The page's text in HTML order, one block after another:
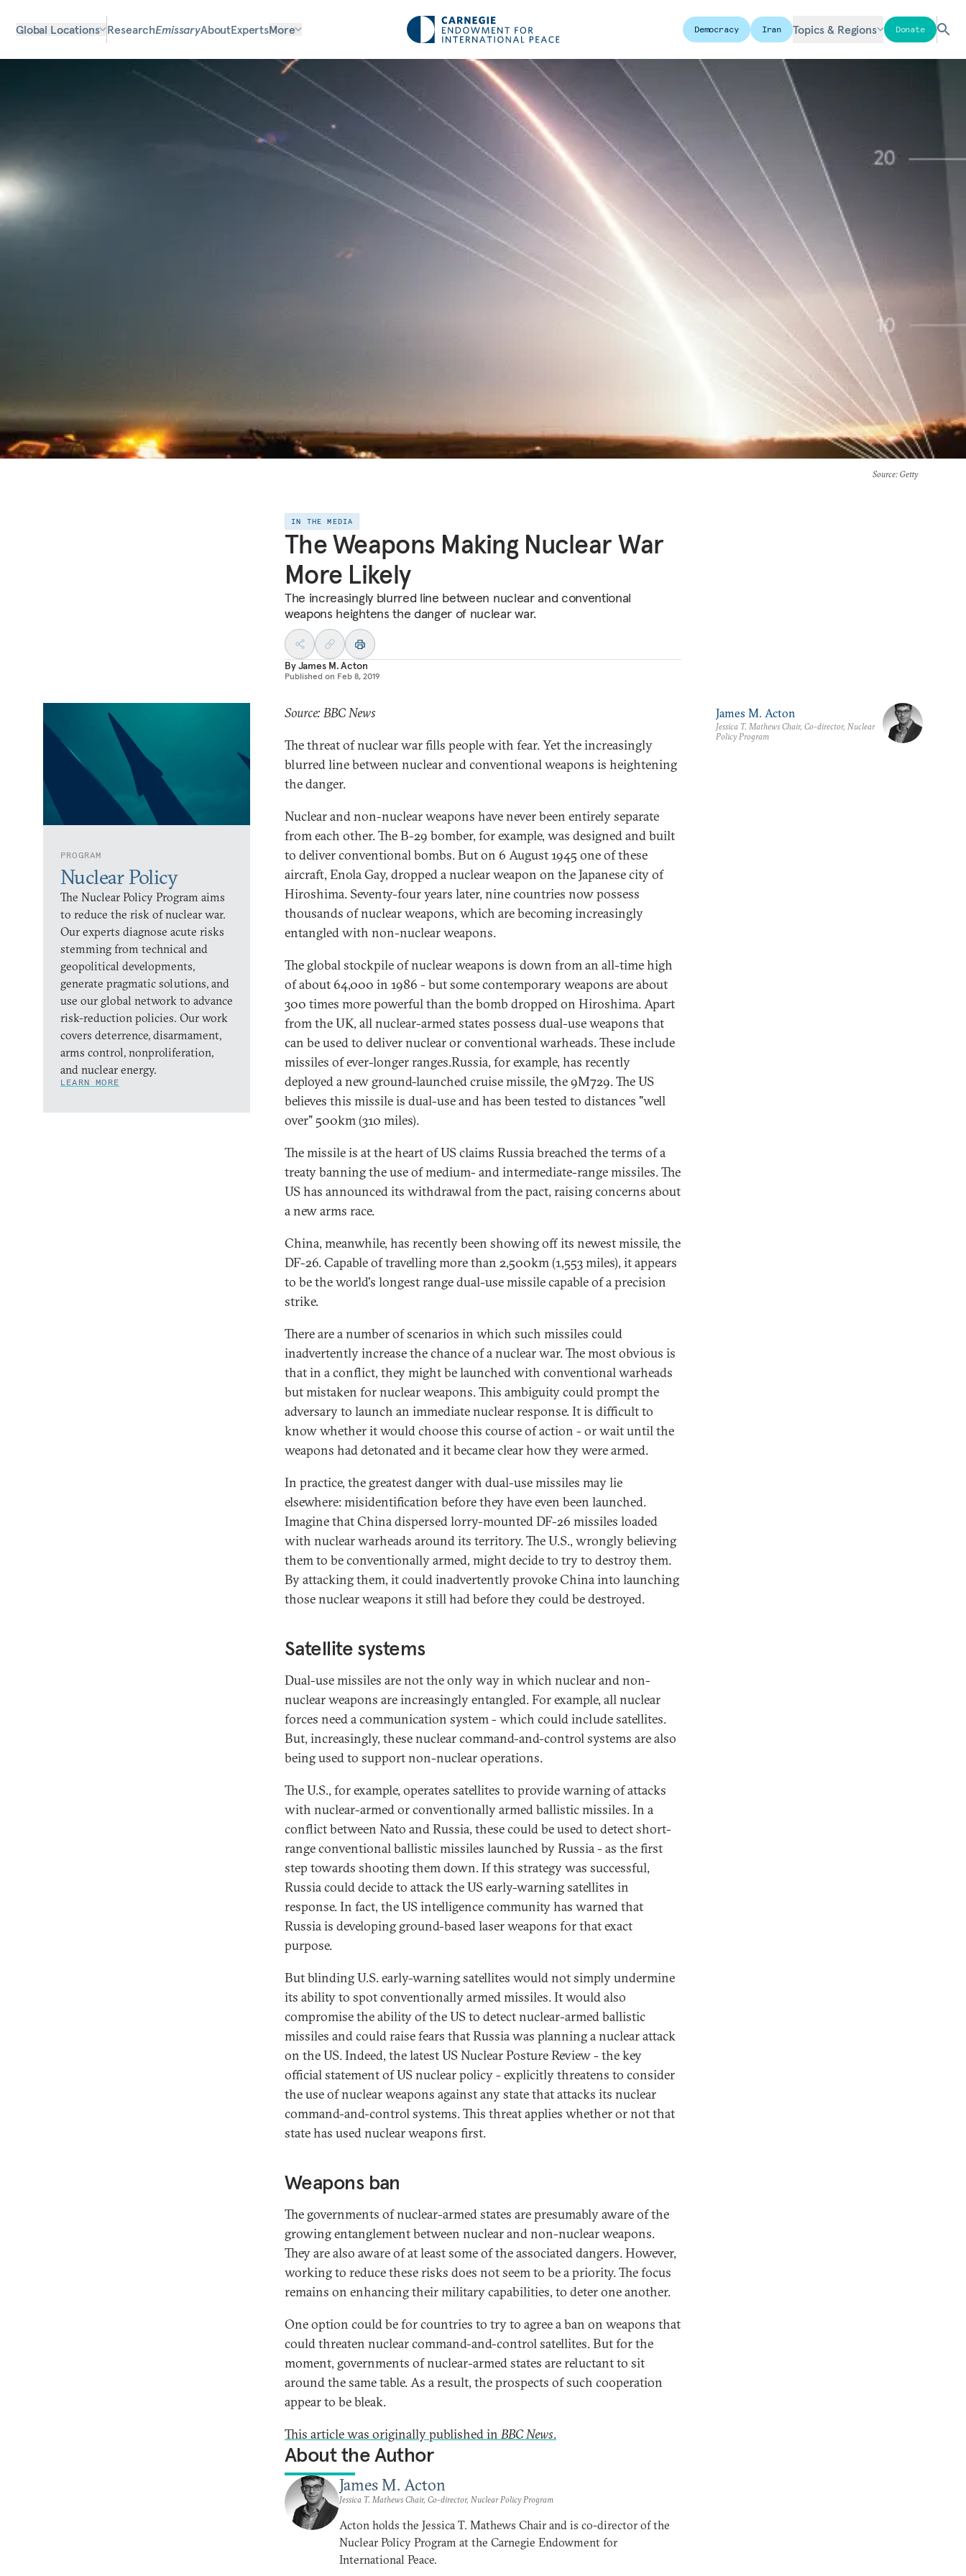
Global Locations ResearchEmissaryAboutExpertsMore Democracy Iran Topics & Regions Donate
Source: Getty
IN THE MEDIA
The Weapons Making Nuclear War
More Likely
The increasingly blurred line between nuclear and conventional
weapons heightens the danger of nuclear war.
ByJames M. Acton
Published on Feb 8, 2019
PROGRAM
Nuclear Policy
The Nuclear Policy Program aims
to reduce the risk of nuclear war.
Our experts diagnose acute risks
stemming from technical and
geopolitical developments,
generate pragmatic solutions, and
use our global network to advance
risk-reduction policies. Our work
covers deterrence, disarmament,
arms control, nonproliferation,
and nuclear energy.
LEARN MORE
Source: BBC News
The threat of nuclear war fills people with fear. Yet the increasingly
blurred line between nuclear and conventional weapons is heightening
the danger.
Nuclear and non-nuclear weapons have never been entirely separate
from each other. The B-29 bomber, for example, was designed and built
to deliver conventional bombs. But on 6 August 1945 one of these
aircraft, Enola Gay, dropped a nuclear weapon on the Japanese city of
Hiroshima. Seventy-four years later, nine countries now possess
thousands of nuclear weapons, which are becoming increasingly
entangled with non-nuclear weapons.
The global stockpile of nuclear weapons is down from an all-time high
of about 64,000 in 1986 - but some contemporary weapons are about
300 times more powerful than the bomb dropped on Hiroshima. Apart
from the UK, all nuclear-armed states possess dual-use weapons that
can be used to deliver nuclear or conventional warheads. These include
missiles of ever-longer ranges.Russia, for example, has recently
deployed a new ground-launched cruise missile, the 9M729. The US
believes this missile is dual-use and has been tested to distances "well
over" 500km (310 miles).
The missile is at the heart of US claims Russia breached the terms of a
treaty banning the use of medium- and intermediate-range missiles. The
US has announced its withdrawal from the pact, raising concerns about
a new arms race.
China, meanwhile, has recently been showing off its newest missile, the
DF-26. Capable of travelling more than 2,500km (1,553 miles), it appears
to be the world's longest range dual-use missile capable of a precision
strike.
There are a number of scenarios in which such missiles could
inadvertently increase the chance of a nuclear war. The most obvious is
that in a conflict, they might be launched with conventional warheads
but mistaken for nuclear weapons. This ambiguity could prompt the
adversary to launch an immediate nuclear response. It is difficult to
know whether it would choose this course of action - or wait until the
weapons had detonated and it became clear how they were armed.
In practice, the greatest danger with dual-use missiles may lie
elsewhere: misidentification before they have even been launched.
Imagine that China dispersed lorry-mounted DF-26 missiles loaded
with nuclear warheads around its territory. The U.S., wrongly believing
them to be conventionally armed, might decide to try to destroy them.
By attacking them, it could inadvertently provoke China into launching
those nuclear weapons it still had before they could be destroyed.
Satellite systems
Dual-use missiles are not the only way in which nuclear and non-
nuclear weapons are increasingly entangled. For example, all nuclear
forces need a communication system - which could include satellites.
But, increasingly, these nuclear command-and-control systems are also
being used to support non-nuclear operations.
The U.S., for example, operates satellites to provide warning of attacks
with nuclear-armed or conventionally armed ballistic missiles. In a
conflict between Nato and Russia, these could be used to detect short-
range conventional ballistic missiles launched by Russia - as the first
step towards shooting them down. If this strategy was successful,
Russia could decide to attack the US early-warning satellites in
response. In fact, the US intelligence community has warned that
Russia is developing ground-based laser weapons for that exact
purpose.
But blinding U.S. early-warning satellites would not simply undermine
its ability to spot conventionally armed missiles. It would also
compromise the ability of the US to detect nuclear-armed ballistic
missiles and could raise fears that Russia was planning a nuclear attack
on the US. Indeed, the latest US Nuclear Posture Review - the key
official statement of US nuclear policy - explicitly threatens to consider
the use of nuclear weapons against any state that attacks its nuclear
command-and-control systems. This threat applies whether or not that
state has used nuclear weapons first.
Weapons ban
The governments of nuclear-armed states are presumably aware of the
growing entanglement between nuclear and non-nuclear weapons.
They are also aware of at least some of the associated dangers. However,
working to reduce these risks does not seem to be a priority. The focus
remains on enhancing their military capabilities, to deter one another.
One option could be for countries to try to agree a ban on weapons that
could threaten nuclear command-and-control satellites. But for the
moment, governments of nuclear-armed states are reluctant to sit
around the same table. As a result, the prospects of such cooperation
appear to be bleak.
This article was originally published inBBC News.
About the Author
James M. Acton
Jessica T. Mathews Chair, Co-director, Nuclear Policy Program
Acton holds the Jessica T. Mathews Chair and is co-director of the
Nuclear Policy Program at the Carnegie Endowment for
International Peace.
James M. Acton
Jessica T. Mathews Chair, Co-director, Nuclear
Policy Program